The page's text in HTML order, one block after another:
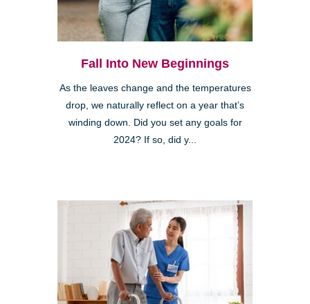
Fall Into New Beginnings
As the leaves change and the temperatures
drop, we naturally reflect on a year that’s
winding down. Did you set any goals for
2024? If so, did y...